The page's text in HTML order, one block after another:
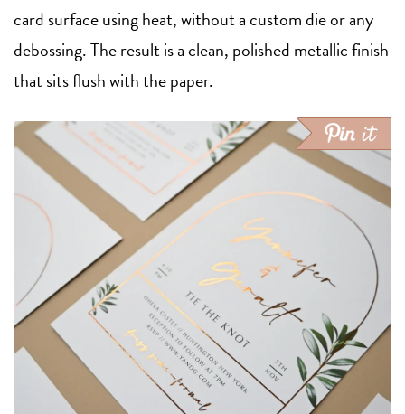
card surface using heat, without a custom die or any
debossing. The result is a clean, polished metallic finish
that sits flush with the paper.